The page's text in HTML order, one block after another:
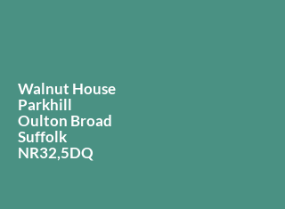
Walnut House
Parkhill
Oulton Broad
Suffolk
NR32,5DQ